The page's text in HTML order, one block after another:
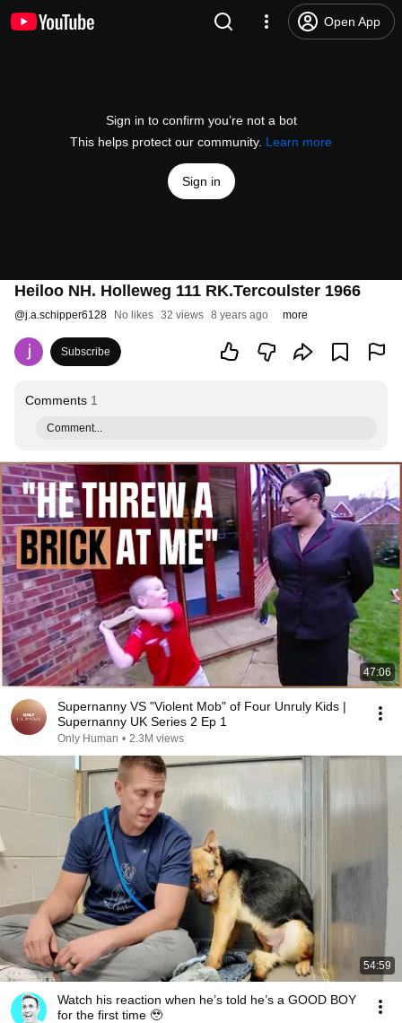
Open App
Sign in to confirm you’re not a bot
This helps protect our community. Learn more
Sign in
Heiloo NH. Holleweg 111 RK.Tercoulster 1966
@j.a.schipper6128 No likes 32 views 8 years ago more
Subscribe
Comments 1
Comment...
47:06
Supernanny VS "Violent Mob" of Four Unruly Kids |
Supernanny UK Series 2 Ep 1
Only Human • 2.3M views
54:59
Watch his reaction when he’s told he’s a GOOD BOY
for the first time 🥹